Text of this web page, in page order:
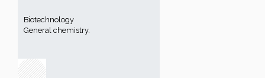
Biotechnology
General chemistry.